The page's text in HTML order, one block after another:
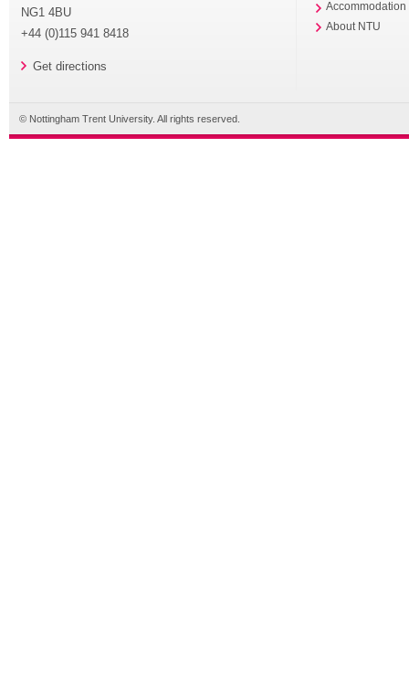
NG1 4BU
+44 (0)115 941 8418
Get directions
Accommodation
About NTU
© Nottingham Trent University. All rights reserved.